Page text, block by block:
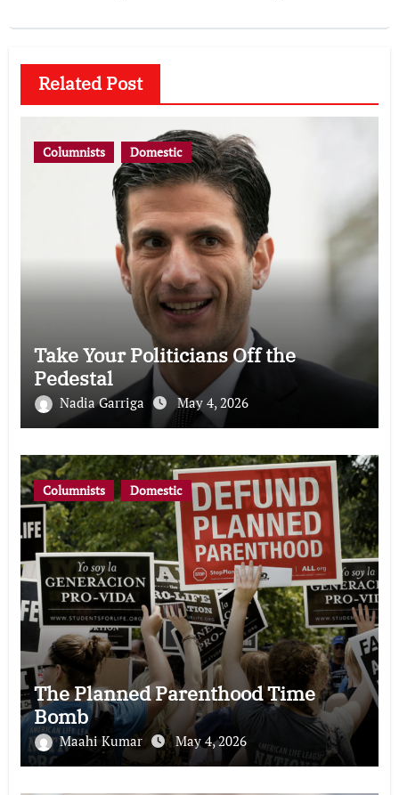
Related Post
Columnists Domestic
Take Your Politicians Off the
Pedestal
Nadia Garriga May 4, 2026
Columnists Domestic
The Planned Parenthood Time
Bomb
Maahi Kumar May 4, 2026